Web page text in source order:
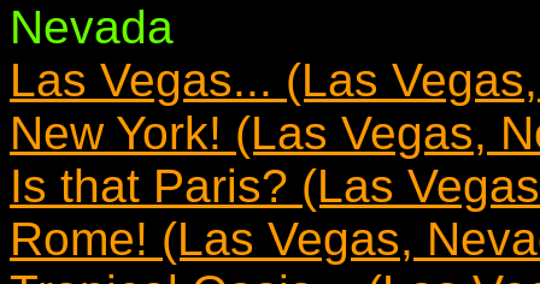
Nevada
Las Vegas... (Las
New York! (Las Vegas,
Is that Paris? (Las
Rome! (Las Vegas,